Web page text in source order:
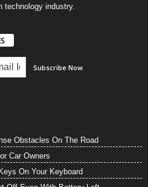
technology industry.
Obstacles On The Road
Car Owners
On Your Keyboard